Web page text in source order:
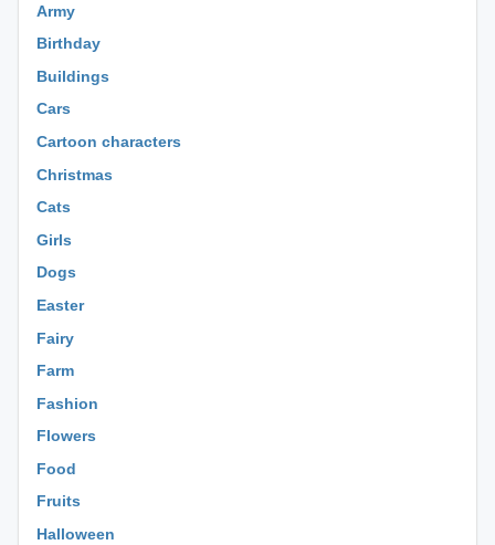
Army
Birthday
Buildings
Cars
Cartoon characters
Christmas
Cats
Girls
Dogs
Easter
Fairy
Farm
Fashion
Flowers
Food
Fruits
Halloween